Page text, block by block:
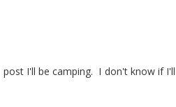
I'll be camping. I don't know if I'll